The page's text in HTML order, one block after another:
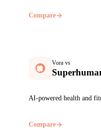
Compare
Vora vs
AI-powered health and
Compare